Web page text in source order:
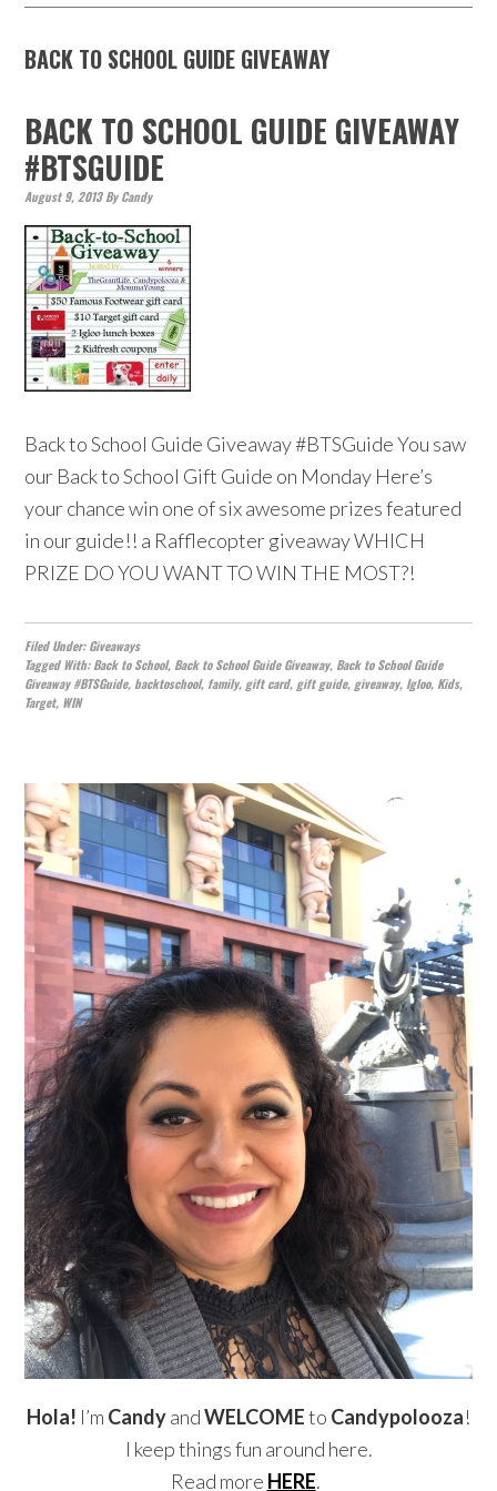
BACK TO SCHOOL GUIDE GIVEAWAY
BACK TO SCHOOL GUIDE GIVEAWAY
#BTSGUIDE
August 9, 2013ByCandy
Back to School Guide Giveaway #BTSGuide You saw
our Back to School Gift Guide on Monday Here’s
your chance win one of six awesome prizes featured
in our guide!! a Rafflecopter giveaway WHICH
PRIZE DO YOU WANT TO WIN THE MOST?!
Filed Under:Giveaways
Tagged With:Back to School, Back to School Guide Giveaway, Back to School Guide
Giveaway #BTSGuide, backtoschool, family, gift card, gift guide, giveaway, Igloo, Kids,
Target, WIN
Hola! I’m CandyandWELCOMEto Candypolooza!
I keep things fun around here.
Read more HERE.